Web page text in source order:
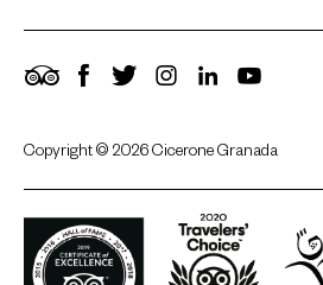
TripAdvisor
Facebook
TwitterInstagram
Copyright © 2026 Cicerone Granada